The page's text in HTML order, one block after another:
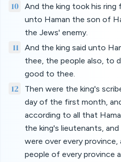
10
And the king took his ring
unto Haman the son of
the Jews' enemy.
11
And the king said unto
thee, the people also, to
good to thee.
12
Then were the king's
day of the first month,
according to all that
the king's lieutenants,
were over every
people of every province